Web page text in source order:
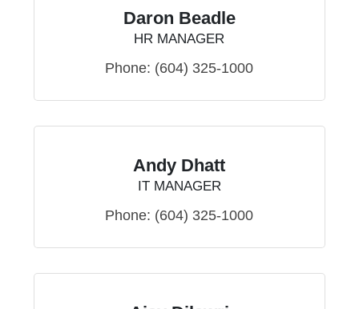
Daron Beadle
HR MANAGER
Phone: (604) 325-1000
Andy Dhatt
IT MANAGER
Phone: (604) 325-1000